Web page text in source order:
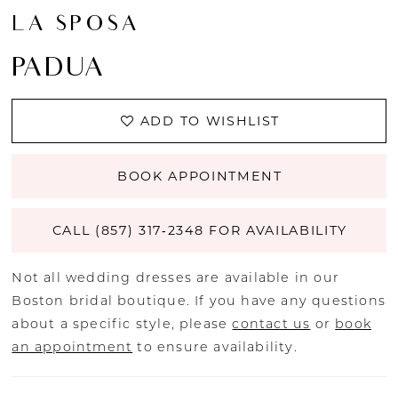
LA SPOSA
PADUA
ADD TO WISHLIST
BOOK APPOINTMENT
CALL (857) 317‑2348 FOR AVAILABILITY
Not all wedding dresses are available in our
Boston bridal boutique. If you have any questions
about a specific style, pleasecontact us or book
an appointment to ensure availability.